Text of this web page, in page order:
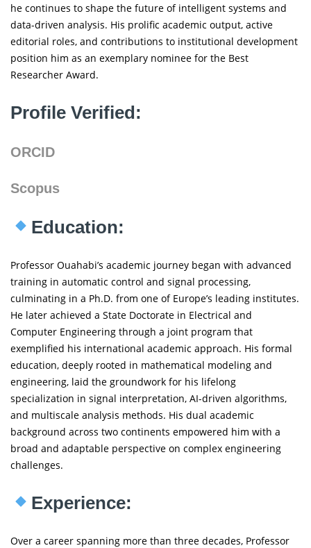
he continues to shape the future of intelligent systems and
data-driven analysis. His prolific academic output, active
editorial roles, and contributions to institutional development
position him as an exemplary nominee for the Best
Researcher Award.
Profile Verified:
ORCID
Scopus
Education:
Professor Ouahabi’s academic journey began with advanced
training in automatic control and signal processing,
culminating in a Ph.D. from one of Europe’s leading institutes.
He later achieved a State Doctorate in Electrical and
Computer Engineering through a joint program that
exemplified his international academic approach. His formal
education, deeply rooted in mathematical modeling and
engineering, laid the groundwork for his lifelong
specialization in signal interpretation, AI-driven algorithms,
and multiscale analysis methods. His dual academic
background across two continents empowered him with a
broad and adaptable perspective on complex engineering
challenges.
Experience:
Over a career spanning more than three decades, Professor